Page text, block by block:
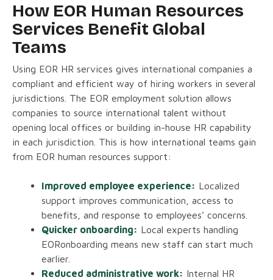
How EOR Human Resources
Services Benefit Global
Teams
Using EOR HR services gives international companies a
compliant and efficient way of hiring workers in several
jurisdictions. The EOR employment solution allows
companies to source international talent without
opening local offices or building in-house HR capability
in each jurisdiction. This is how international teams gain
from EOR human resources support:
Improved employee experience: Localized
support improves communication, access to
benefits, and response to employees’ concerns.
Quicker onboarding: Local experts handling
EORonboarding means new staff can start much
earlier.
Reduced administrative work: Internal HR